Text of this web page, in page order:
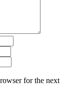
for the next